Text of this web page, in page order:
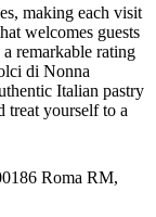
making each visit
welcomes guests
remarkable rating
di Nonna
Italian pastry
treat yourself to a
Roma RM,